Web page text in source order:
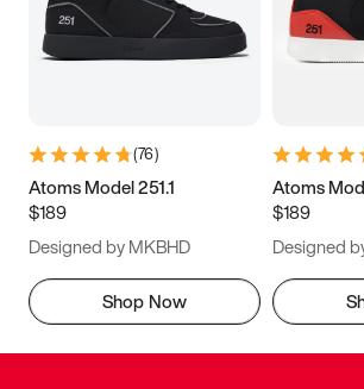
(76)
Atoms Model 251.1
$189
Designed by MKBHD
Shop Now
Atoms
$189
Designed